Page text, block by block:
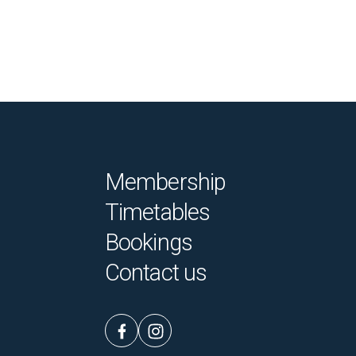
Membership
Timetables
Bookings
Contact us